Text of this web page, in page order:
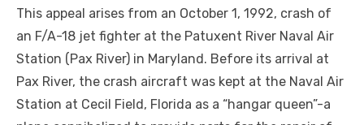
This appeal arises from an October 1, 1992, crash of
an F/A-18 jet fighter at the Patuxent River Naval Air
Station (Pax River) in Maryland. Before its arrival at
Pax River, the crash aircraft was kept at the Naval Air
Station at Cecil Field, Florida as a “hangar queen”-a